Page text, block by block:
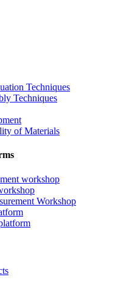
Techniques
Techniques
of Materials
workshop
Workshop